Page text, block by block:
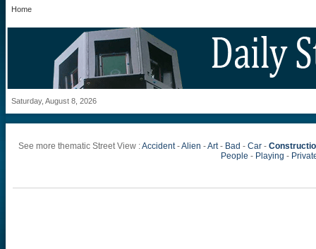
Home
Saturday, August 8, 2026
See more thematic Street View :Accident-Alien -Art- Bad -Car -
People - Playing -